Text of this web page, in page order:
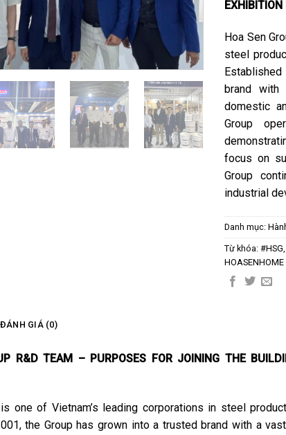
Hoa Sen
steel
brand with
domestic
Group
focus on
Group
industrial
Danh mục:
Từ khóa:#HSG
HOASENHOME
ĐÁNH GIÁ (0)
R&D TEAM – PURPOSES FOR JOINING THE
one of Vietnam’s leading corporations in steel
the Group has grown into a trusted brand with a